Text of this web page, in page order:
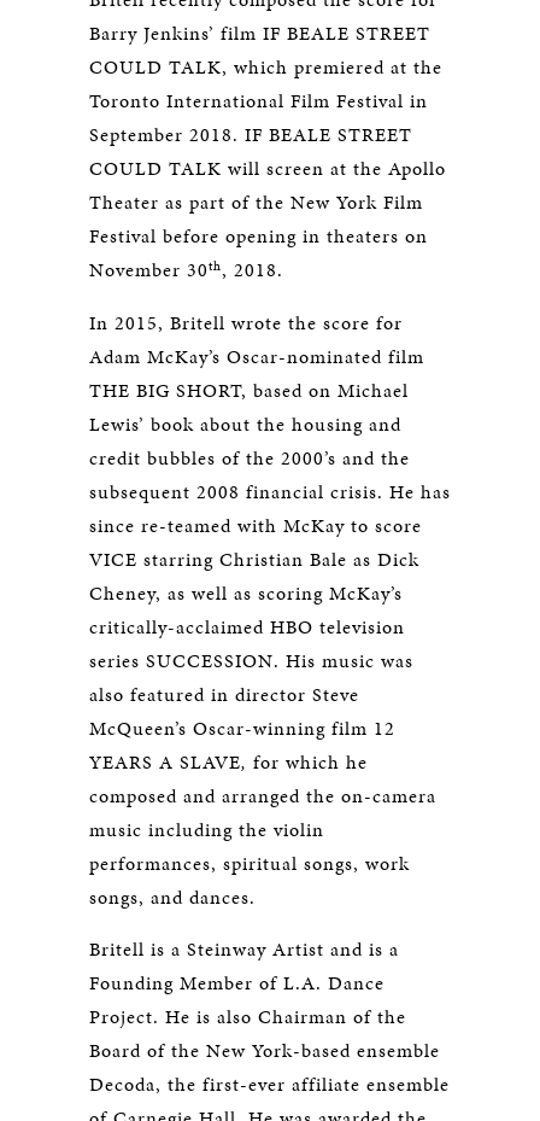
Barry Jenkins’ film IF BEALE STREET
COULD TALK, which premiered at the
Toronto International Film Festival in
September 2018. IF BEALE STREET
COULD TALK will screen at the Apollo
Theater as part of the New York Film
Festival before opening in theaters on
November 30th, 2018.
In 2015, Britell wrote the score for
Adam McKay’s Oscar-nominated film
THE BIG SHORT, based on Michael
Lewis’ book about the housing and
credit bubbles of the 2000’s and the
subsequent 2008 financial crisis. He has
since re-teamed with McKay to score
VICE starring Christian Bale as Dick
Cheney, as well as scoring McKay’s
critically-acclaimed HBO television
series SUCCESSION. His music was
also featured in director Steve
McQueen’s Oscar-winning film 12
YEARS A SLAVE, for which he
composed and arranged the on-camera
music including the violin
performances, spiritual songs, work
songs, and dances.
Britell is a Steinway Artist and is a
Founding Member of L.A. Dance
Project. He is also Chairman of the
Board of the New York-based ensemble
Decoda, the first-ever affiliate ensemble